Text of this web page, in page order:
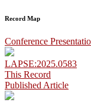
Record Map
Conference
LAPSE:2025.0583
This Record
Published Article